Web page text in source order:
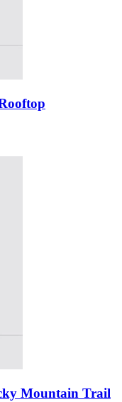
Mountain Trail